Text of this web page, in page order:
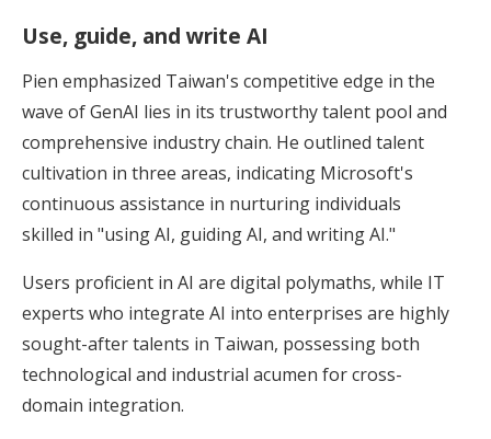
Use, guide, and write AI
Pien emphasized Taiwan's competitive edge in the
wave of GenAI lies in its trustworthy talent pool and
comprehensive industry chain. He outlined talent
cultivation in three areas, indicating Microsoft's
continuous assistance in nurturing individuals
skilled in "using AI, guiding AI, and writing AI."
Users proficient in AI are digital polymaths, while IT
experts who integrate AI into enterprises are highly
sought-after talents in Taiwan, possessing both
technological and industrial acumen for cross-
domain integration.